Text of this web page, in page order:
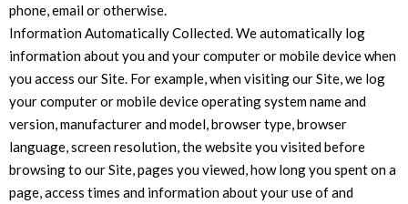
phone, email or otherwise.
Information Automatically Collected. We automatically log
information about you and your computer or mobile device when
you access our Site. For example, when visiting our Site, we log
your computer or mobile device operating system name and
version, manufacturer and model, browser type, browser
language, screen resolution, the website you visited before
browsing to our Site, pages you viewed, how long you spent on a
page, access times and information about your use of and